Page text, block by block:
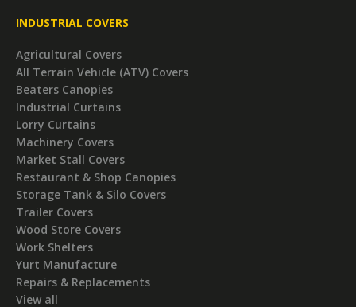
INDUSTRIAL COVERS
Agricultural Covers
All Terrain Vehicle (ATV) Covers
Beaters Canopies
Industrial Curtains
Lorry Curtains
Machinery Covers
Market Stall Covers
Restaurant & Shop Canopies
Storage Tank & Silo Covers
Trailer Covers
Wood Store Covers
Work Shelters
Yurt Manufacture
Repairs & Replacements
View all